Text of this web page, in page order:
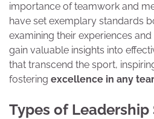
importance of teamwork and
have set exemplary standards
examining their experiences
gain valuable insights into
that transcend the sport,
fostering excellence in any
Types of Leadership